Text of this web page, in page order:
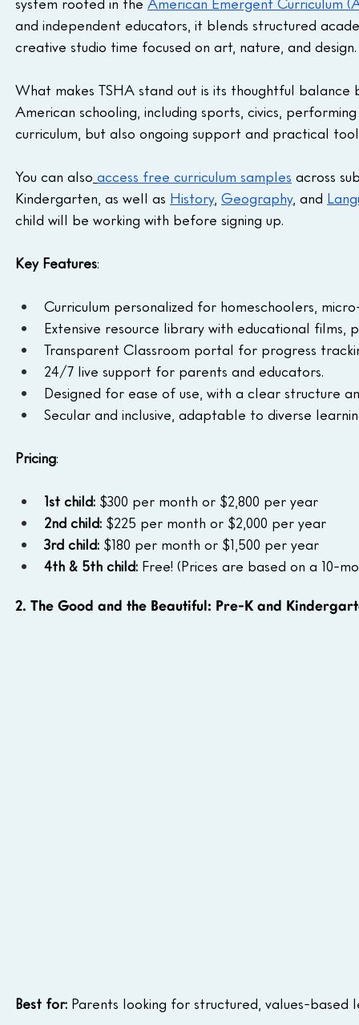
and independent educators, it blends structured
creative studio time focused on art, nature, and design.
What makes TSHA stand out is its thoughtful
American schooling, including sports, civics,
curriculum, but also ongoing support and practical
You can also access free curriculum samples across
Kindergarten, as well as History, Geography, and
child will be working with before signing up.
Key Features:
Curriculum personalized for homeschoolers,
Extensive resource library with educational films,
Transparent Classroom portal for progress
24/7 live support for parents and educators.
Designed for ease of use, with a clear structure
Secular and inclusive, adaptable to diverse
Pricing:
1st child: $300 per month or $2,800 per year
2nd child: $225 per month or $2,000 per year
3rd child: $180 per month or $1,500 per year
4th & 5th child: Free! (Prices are based on a 10-
2. The Good and the Beautiful: Pre-K and
Best for: Parents looking for structured, values-based